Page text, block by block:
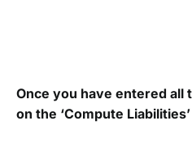
Once you have entered all
on the ‘Compute